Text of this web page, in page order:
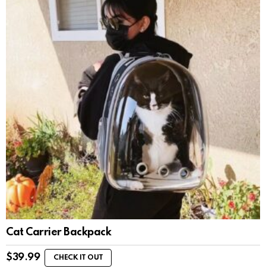
Cat Carrier Backpack
$39.99 CHECK IT OUT